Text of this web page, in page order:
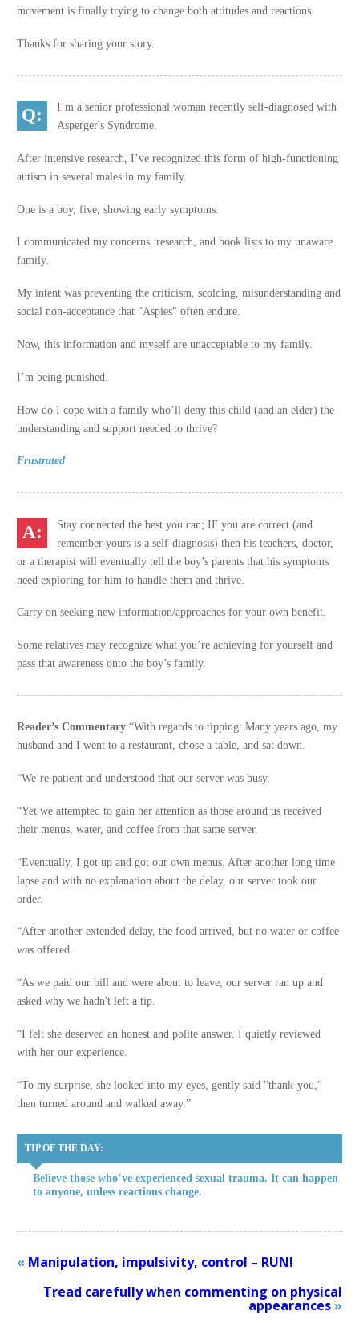
movement is finally trying to change both attitudes and reactions.
Thanks for sharing your story.
I’m a senior professional woman recently self-diagnosed with
Asperger's Syndrome.
After intensive research, I’ve recognized this form of high-functioning
autism in several males in my family.
One is a boy, five, showing early symptoms.
I communicated my concerns, research, and book lists to my unaware
family.
My intent was preventing the criticism, scolding, misunderstanding and
social non-acceptance that "Aspies" often endure.
Now, this information and myself are unacceptable to my family.
I’m being punished.
How do I cope with a family who’ll deny this child (and an elder) the
understanding and support needed to thrive?
Frustrated
Stay connected the best you can; IF you are correct (and
remember yours is a self-diagnosis) then his teachers, doctor,
or a therapist will eventually tell the boy’s parents that his symptoms
need exploring for him to handle them and thrive.
Carry on seeking new information/approaches for your own benefit.
Some relatives may recognize what you’re achieving for yourself and
pass that awareness onto the boy’s family.
Reader’s Commentary “With regards to tipping: Many years ago, my
husband and I went to a restaurant, chose a table, and sat down.
“We’re patient and understood that our server was busy.
“Yet we attempted to gain her attention as those around us received
their menus, water, and coffee from that same server.
“Eventually, I got up and got our own menus. After another long time
lapse and with no explanation about the delay, our server took our
order.
“After another extended delay, the food arrived, but no water or coffee
was offered.
“As we paid our bill and were about to leave, our server ran up and
asked why we hadn't left a tip.
“I felt she deserved an honest and polite answer. I quietly reviewed
with her our experience.
“To my surprise, she looked into my eyes, gently said "thank-you,"
then turned around and walked away.”
TIP OF THE DAY:
Believe those who’ve experienced sexual trauma. It can happen
to anyone, unless reactions change.
« Manipulation, impulsivity, control – RUN!
Tread carefully when commenting on physical
appearances»